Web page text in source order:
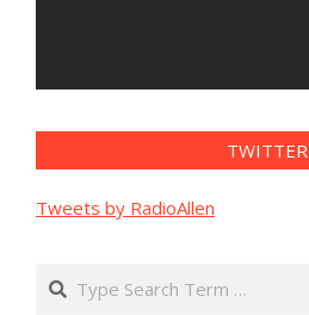
TWITTER
Tweets by RadioAllen
Search